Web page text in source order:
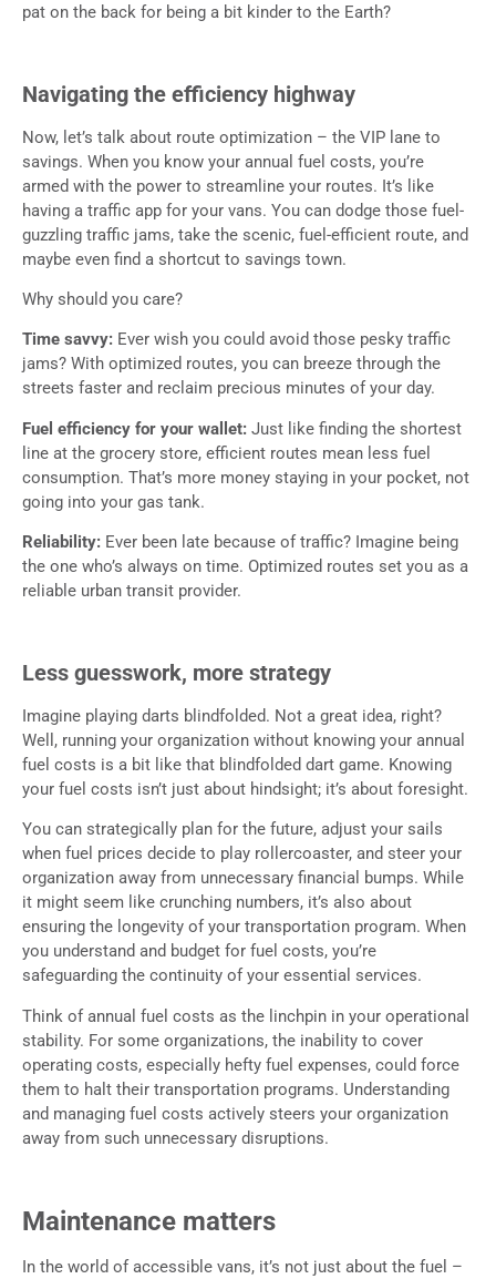
pat on the back for being a bit kinder to the Earth?
Navigating the efficiency highway
Now, let’s talk about route optimization – the VIP lane to
savings. When you know your annual fuel costs, you’re
armed with the power to streamline your routes. It’s like
having a traffic app for your vans. You can dodge those fuel-
guzzling traffic jams, take the scenic, fuel-efficient route, and
maybe even find a shortcut to savings town.
Why should you care?
Time savvy: Ever wish you could avoid those pesky traffic
jams? With optimized routes, you can breeze through the
streets faster and reclaim precious minutes of your day.
Fuel efficiency for your wallet: Just like finding the shortest
line at the grocery store, efficient routes mean less fuel
consumption. That’s more money staying in your pocket, not
going into your gas tank.
Reliability: Ever been late because of traffic? Imagine being
the one who’s always on time. Optimized routes set you as a
reliable urban transit provider.
Less guesswork, more strategy
Imagine playing darts blindfolded. Not a great idea, right?
Well, running your organization without knowing your annual
fuel costs is a bit like that blindfolded dart game. Knowing
your fuel costs isn’t just about hindsight; it’s about foresight.
You can strategically plan for the future, adjust your sails
when fuel prices decide to play rollercoaster, and steer your
organization away from unnecessary financial bumps. While
it might seem like crunching numbers, it’s also about
ensuring the longevity of your transportation program. When
you understand and budget for fuel costs, you’re
safeguarding the continuity of your essential services.
Think of annual fuel costs as the linchpin in your operational
stability. For some organizations, the inability to cover
operating costs, especially hefty fuel expenses, could force
them to halt their transportation programs. Understanding
and managing fuel costs actively steers your organization
away from such unnecessary disruptions.
Maintenance matters
In the world of accessible vans, it’s not just about the fuel –